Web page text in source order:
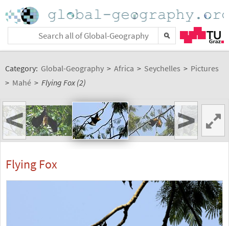
Category: Global-Geography > Africa > Seychelles > Pictures
> Mahé > Flying Fox (2)
< >
Flying Fox